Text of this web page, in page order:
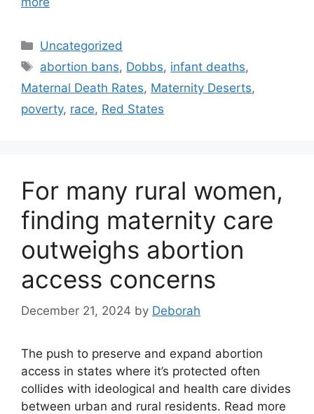
Categories
Uncategorized
Tags
abortion bans, Dobbs, infant deaths,
Maternal Death Rates, Maternity Deserts,
poverty, race, Red States
For many rural women,
finding maternity care
outweighs abortion
access concerns
December 21, 2024 by Deborah
The push to preserve and expand abortion
access in states where it’s protected often
collides with ideological and health care divides
between urban and rural residents. Read more